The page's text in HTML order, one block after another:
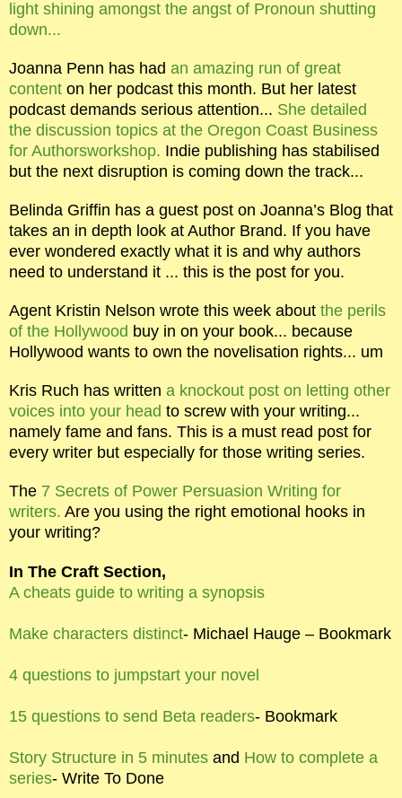
light shining amongst the angst of Pronoun shutting
down...
Joanna Penn has had an amazing run of great
content on her podcast this month. But her latest
podcast demands serious attention... She detailed
the discussion topics at the Oregon Coast Business
for Authorsworkshop. Indie publishing has stabilised
but the next disruption is coming down the track...
Belinda Griffin has a guest post on Joanna’s Blog that
takes an in depth look at Author Brand. If you have
ever wondered exactly what it is and why authors
need to understand it ... this is the post for you.
Agent Kristin Nelson wrote this week about the perils
of the Hollywood buy in on your book... because
Hollywood wants to own the novelisation rights... um
Kris Ruch has written a knockout post on letting other
voices into your head to screw with your writing...
namely fame and fans. This is a must read post for
every writer but especially for those writing series.
The 7 Secrets of Power Persuasion Writing for
writers. Are you using the right emotional hooks in
your writing?
In The Craft Section,
A cheats guide to writing a synopsis
Make characters distinct- Michael Hauge – Bookmark
4 questions to jumpstart your novel
15 questions to send Beta readers- Bookmark
Story Structure in 5 minutes and How to complete a
series- Write To Done